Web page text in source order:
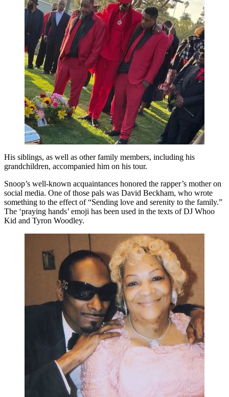
His siblings, as well as other family members, including his
grandchildren, accompanied him on his tour.
Snoop’s well-known acquaintances honored the rapper’s mother on
social media. One of those pals was David Beckham, who wrote
something to the effect of “Sending love and serenity to the family.”
The ‘praying hands’ emoji has been used in the texts of DJ Whoo
Kid and Tyron Woodley.